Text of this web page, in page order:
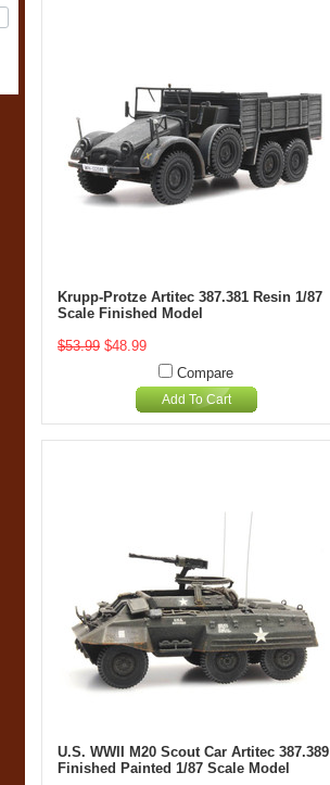
Krupp-Protze Artitec 387.381 Resin 1/87
Scale Finished Model
$53.99 $48.99
Compare
Add To Cart
U.S. WWII M20 Scout Car Artitec 387.389
Finished Painted 1/87 Scale Model